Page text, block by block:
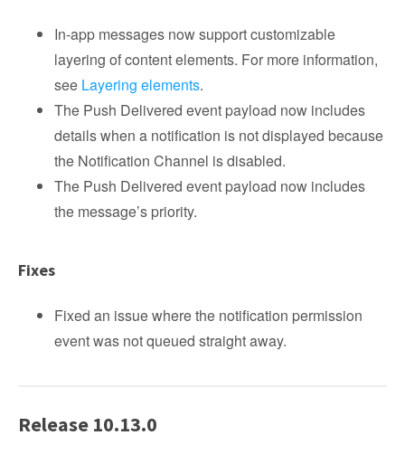
In-app messages now support customizable
layering of content elements. For more information,
see Layering elements.
The Push Delivered event payload now includes
details when a notification is not displayed because
the Notification Channel is disabled.
The Push Delivered event payload now includes
the message’s priority.
Fixes
Fixed an issue where the notification permission
event was not queued straight away.
Release 10.13.0